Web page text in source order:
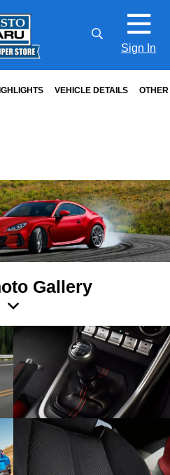
Sign In
VEHICLE DETAILS
Gallery